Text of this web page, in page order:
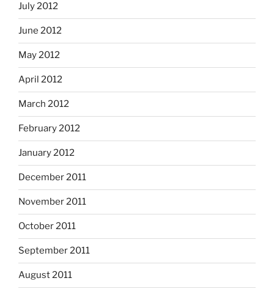
July 2012
June 2012
May 2012
April 2012
March 2012
February 2012
January 2012
December 2011
November 2011
October 2011
September 2011
August 2011